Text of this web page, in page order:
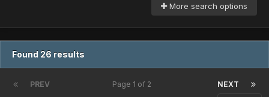
More search options
Found 26 results
PREV NEXT
Page 1 of 2